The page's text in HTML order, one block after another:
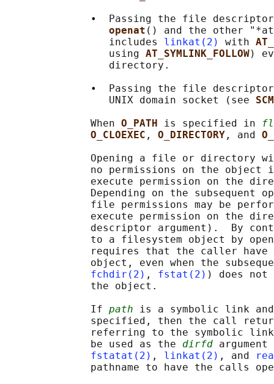
•  Passing the file
openat () and the other
                 includes
linkat(2) with
                 using
AT_SYMLINK_FOLLOW)
                 directory.
•  Passing the file
                 UNIX domain socket (see
              When
O_PATH is specified in
O_CLOEXEC , O_DIRECTORY , and
Opening a file or directory
no permissions on the object
execute permission on the
Depending on the subsequent
file permissions may be
execute permission on the
descriptor argument).  By
to a filesystem object by
requires that the caller have
object, even when the
fchdir(2) , fstat(2) ) does not
              the object.
              If
path is a symbolic link
specified, then the call
referring to the symbolic
              be used as the
dirfd
fstatat(2) , linkat(2) , and
pathname to have the calls